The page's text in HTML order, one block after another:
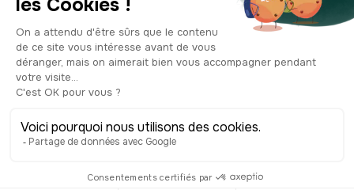
the central chandelier in the main hall
mimics a glowing full moon, shining
day and night. Even if you're not
planning to watch a show, feel free to
step inside and explore this
are free to access and have been
transformed into works of art by the
this unique site now stands as one of